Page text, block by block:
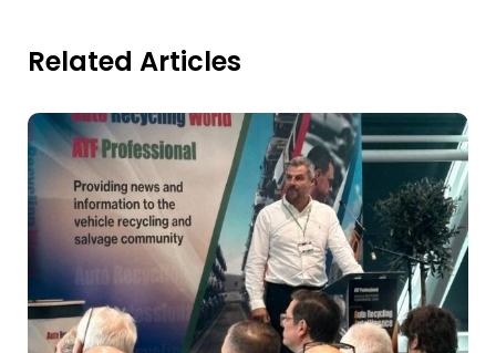
Related Articles